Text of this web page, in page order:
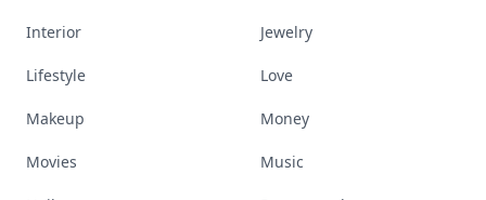
Interior Jewelry
Lifestyle Love
Makeup Money
Movies Music